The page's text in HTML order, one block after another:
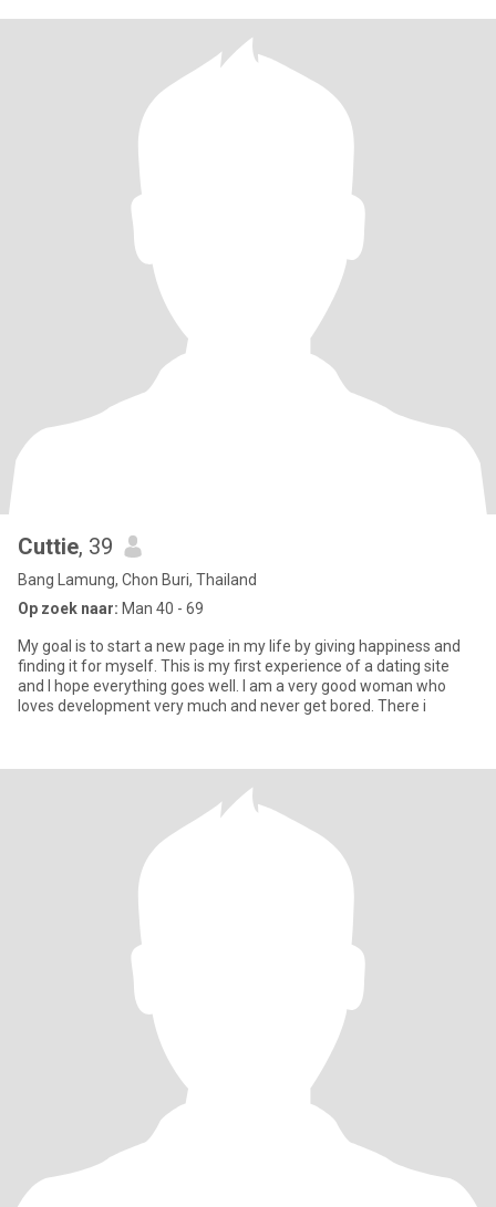
Cuttie, 39
Bang Lamung, Chon Buri, Thailand
Op zoek naar: Man 40 - 69
My goal is to start a new page in my life by giving happiness and
finding it for myself. This is my first experience of a dating site
and I hope everything goes well. I am a very good woman who
loves development very much and never get bored. There i